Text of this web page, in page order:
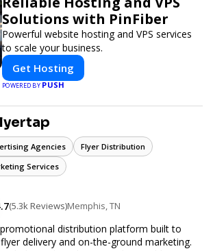
Solutions with PinFiber
Powerful website hosting and VPS services
to scale your business.
Get Hosting
POWERED BYPUSH
Agencies
Flyer Distribution
Services
(5.3k Reviews)Memphis, TN
distribution platform built to
delivery and on-the-ground marketing.